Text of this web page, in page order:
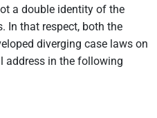
a double identity of the
In that respect, both the
diverging case laws on
address in the following